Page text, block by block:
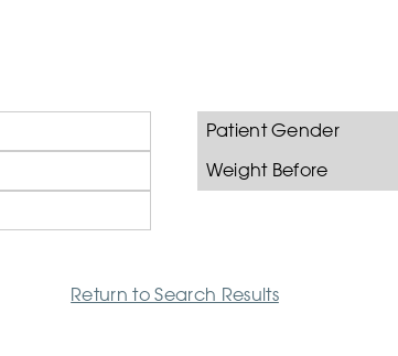
Patient Gender
Weight Before
Return to Search Results